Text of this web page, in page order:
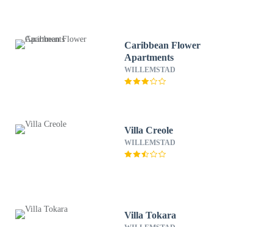
Caribbean Flower
Apartments
WILLEMSTAD
Villa Creole
WILLEMSTAD
Villa Tokara